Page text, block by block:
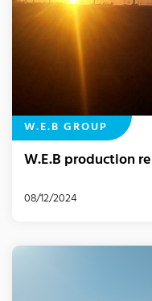
W.E.B GROUP
W.E.B production
08/12/2024